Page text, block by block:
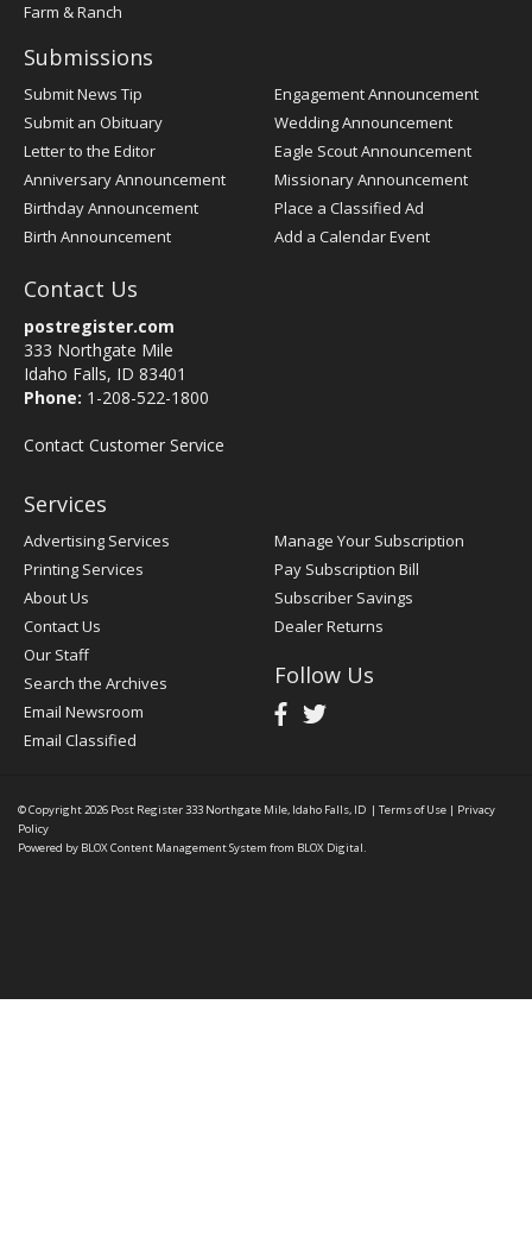
Farm & Ranch
Submissions
Submit News Tip
Submit an Obituary
Letter to the Editor
Anniversary Announcement
Birthday Announcement
Birth Announcement
Engagement Announcement
Wedding Announcement
Eagle Scout Announcement
Missionary Announcement
Place a Classified Ad
Add a Calendar Event
Contact Us
postregister.com
333 Northgate Mile
Idaho Falls, ID 83401
Phone: 1-208-522-1800
Contact Customer Service
Services
Advertising Services
Printing Services
About Us
Contact Us
Our Staff
Search the Archives
Email Newsroom
Email Classified
Manage Your Subscription
Pay Subscription Bill
Subscriber Savings
Dealer Returns
Follow Us
© Copyright 2026 Post Register333 Northgate Mile, Idaho Falls, ID | Terms of Use | Privacy
Policy
Powered by BLOX Content Management System from BLOX Digital.